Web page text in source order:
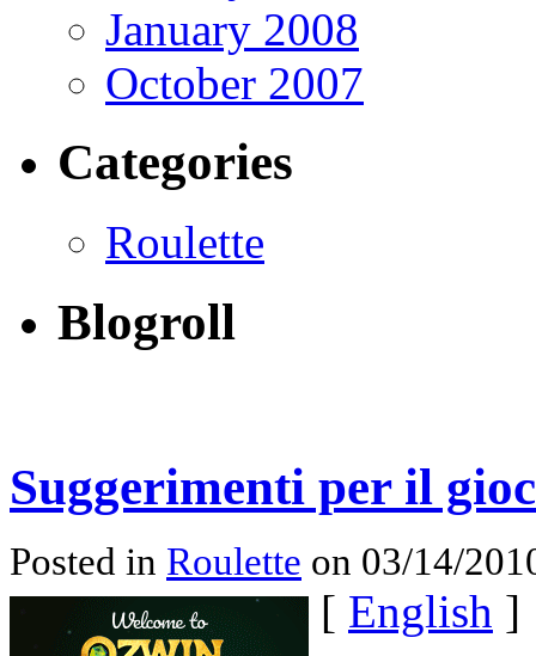
January 2008
October 2007
Categories
Roulette
Blogroll
Suggerimenti per il
Posted in Roulette on 03/14/
[ English ]